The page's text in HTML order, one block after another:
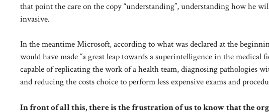
that point the care on the copy “understanding”, understanding how he
invasive.
In the meantime Microsoft, according to what was declared at the
would have made “a great leap towards a superintelligence in the
capable of replicating the work of a health team, diagnosing pathologies
and reducing the costs choice to perform less expensive exams and
In front of all this, there is the frustration of us to know that the